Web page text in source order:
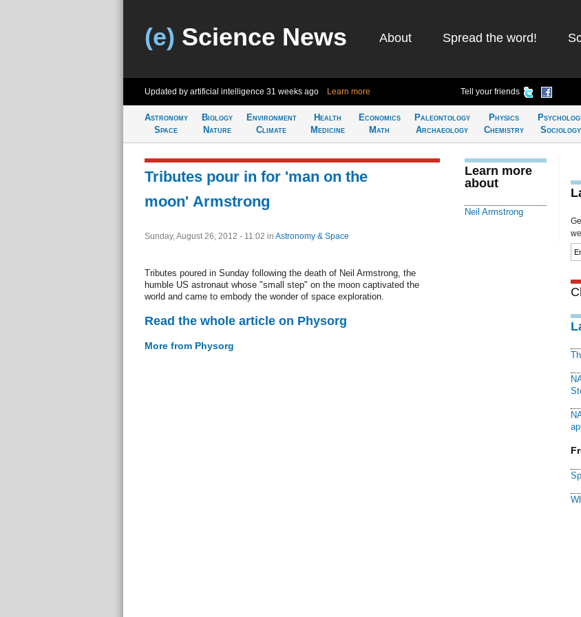
(e) Science News About Spread the word!
Updated by artificial intelligence 31 weeks ago Learn more Tell your friends
Astronomy
Space
Biology
Nature
Environment
Climate
Health
Medicine
Economics
Math
Paleontology
Archaeology
Physics
Chemistry
Sociology
Tributes pour in for 'man on the
moon' Armstrong
Sunday, August 26, 2012 - 11:02 in Astronomy & Space
Tributes poured in Sunday following the death of Neil Armstrong, the
humble US astronaut whose "small step" on the moon captivated the
world and came to embody the wonder of space exploration.
Read the whole article on Physorg
More from Physorg
Learn more
about
Neil Armstrong